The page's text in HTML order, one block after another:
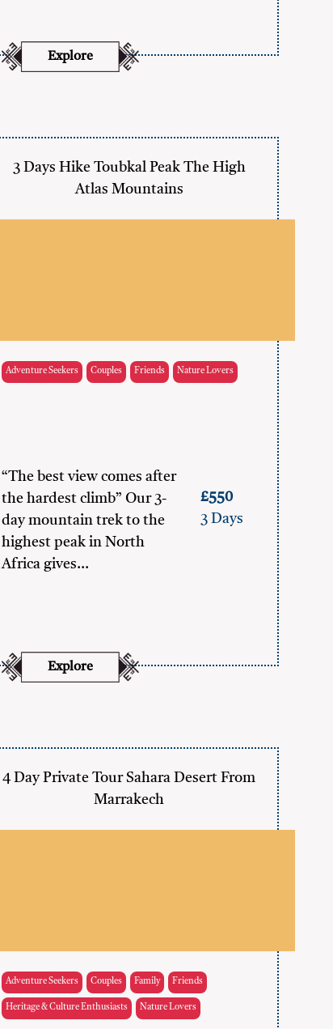
Explore
3 Days Hike Toubkal Peak The High
Atlas Mountains
Adventure Seekers Couples Friends Nature Lovers
“The best view comes after
the hardest climb” Our 3-
day mountain trek to the
highest peak in North
Africa gives…
£550
3 Days
Explore
4 Day Private Tour Sahara Desert From
Marrakech
Adventure Seekers Couples Family Friends
Heritage & Culture Enthusiasts Nature Lovers